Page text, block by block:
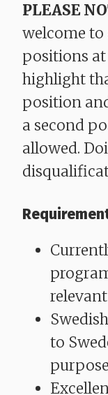
PLEASE
welcome
positions
highlight
position
a second
allowed.
to